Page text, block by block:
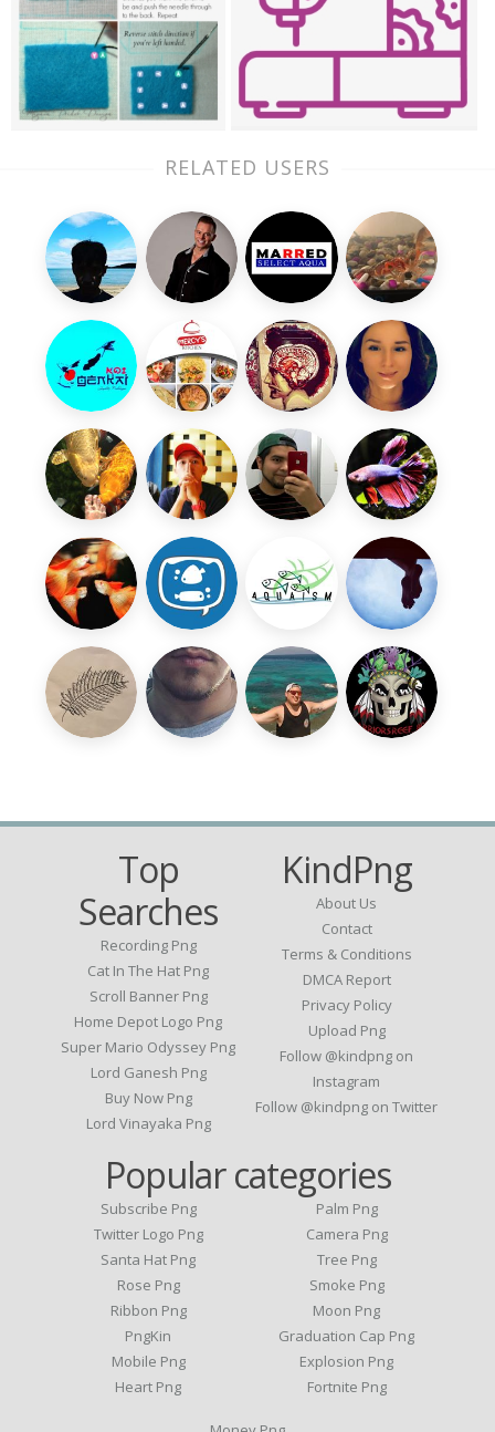
RELATED USERS
Top
Searches
Recording Png
Cat In The Hat Png
Scroll Banner Png
Home Depot Logo Png
Super Mario Odyssey Png
Lord Ganesh Png
Buy Now Png
Lord Vinayaka Png
KindPng
About Us
Contact
Terms & Conditions
DMCA Report
Privacy Policy
Upload Png
Follow @kindpng on
Instagram
Follow @kindpng on Twitter
Popular categories
Subscribe Png
Twitter Logo Png
Santa Hat Png
Rose Png
Ribbon Png
PngKin
Mobile Png
Heart Png
Palm Png
Camera Png
Tree Png
Smoke Png
Moon Png
Graduation Cap Png
Explosion Png
Fortnite Png